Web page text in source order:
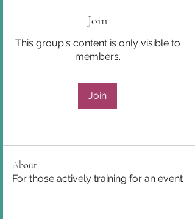
Join
This group's content is only visible to
members.
Join
About
For those actively training for an event